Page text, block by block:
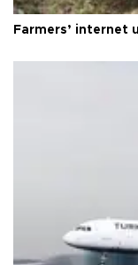
Farmers’ internet